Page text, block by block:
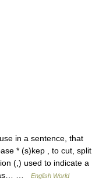
in a sentence, that
* (s)kep , to cut, split
(,) used to indicate a
as… …
English World